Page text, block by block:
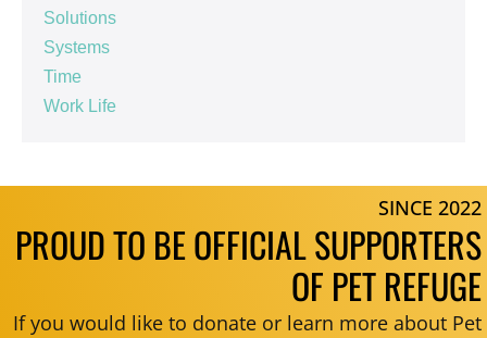
Solutions
Systems
Time
Work Life
SINCE 2022
PROUD TO BE OFFICIAL SUPPORTERS
OF PET REFUGE
If you would like to donate or learn more about Pet